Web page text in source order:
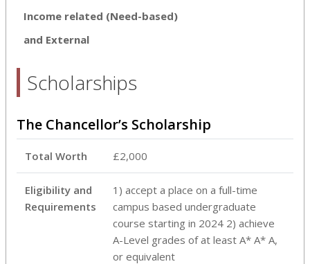
Income related (Need-based)
and External
Scholarships
The Chancellor’s Scholarship
Total Worth £2,000
Eligibility and
Requirements
1) accept a place on a full-time
campus based undergraduate
course starting in 2024 2) achieve
A-Level grades of at least A* A* A,
or equivalent